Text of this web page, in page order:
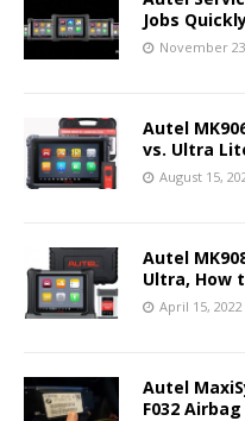
Jobs
November
Autel
vs. Ultra
August 15,
Autel
Ultra, How
April 15, 2022
Autel
F032